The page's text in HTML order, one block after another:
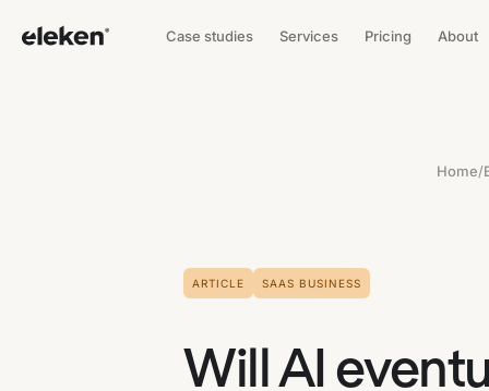
Case studies Services Pricing About
Home/
ARTICLE SAAS BUSINESS
Will AI